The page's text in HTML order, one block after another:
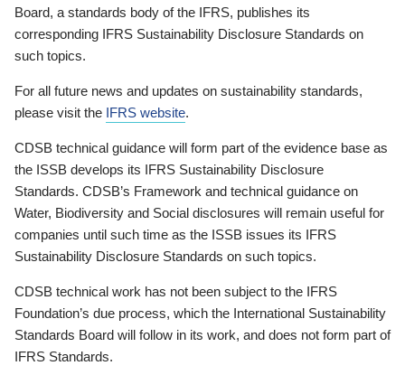
Board, a standards body of the IFRS, publishes its
corresponding IFRS Sustainability Disclosure Standards on
such topics.
For all future news and updates on sustainability standards,
please visit the IFRS website.
CDSB technical guidance will form part of the evidence base as
the ISSB develops its IFRS Sustainability Disclosure
Standards. CDSB’s Framework and technical guidance on
Water, Biodiversity and Social disclosures will remain useful for
companies until such time as the ISSB issues its IFRS
Sustainability Disclosure Standards on such topics.
CDSB technical work has not been subject to the IFRS
Foundation’s due process, which the International Sustainability
Standards Board will follow in its work, and does not form part of
IFRS Standards.